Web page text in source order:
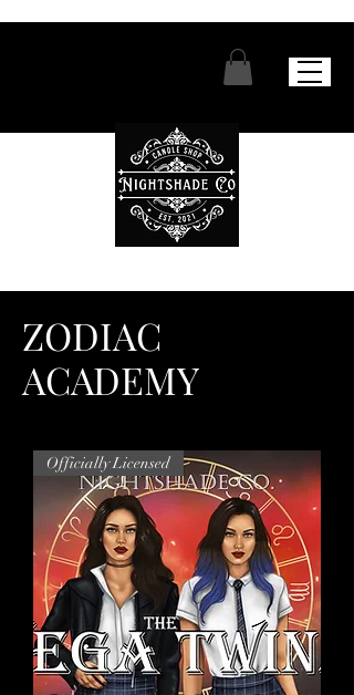
ZODIAC
ACADEMY
Officially Licensed